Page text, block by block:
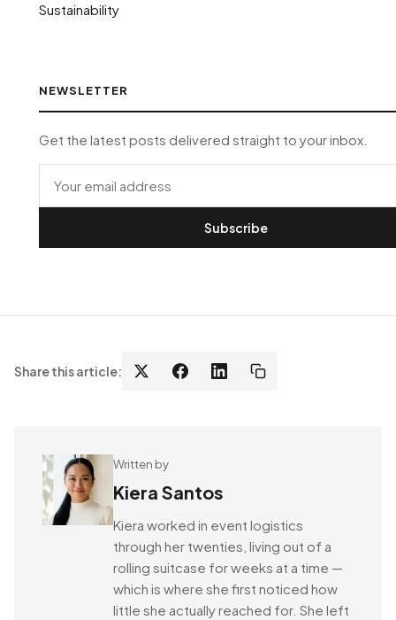
Sustainability
NEWSLETTER
Get the latest posts delivered straight to your inbox.
Subscribe
Share this article:
Written by
Kiera Santos
Kiera worked in event logistics
through her twenties, living out of a
rolling suitcase for weeks at a time —
which is where she first noticed how
little she actually reached for. She left